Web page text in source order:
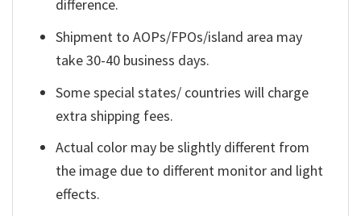
difference.
Shipment to AOPs/FPOs/island area may
take 30-40 business days.
Some special states/ countries will charge
extra shipping fees.
Actual color may be slightly different from
the image due to different monitor and light
effects.